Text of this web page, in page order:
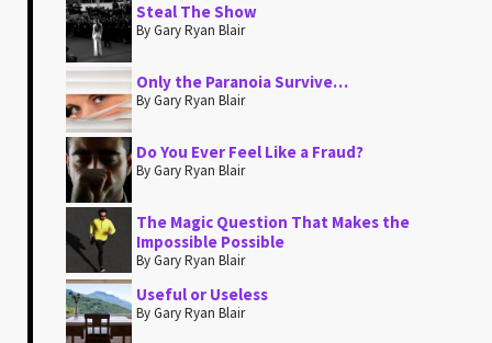
Steal The Show
By Gary Ryan Blair
Only the Paranoia Survive…
By Gary Ryan Blair
Do You Ever Feel Like a Fraud?
By Gary Ryan Blair
The Magic Question That Makes the
Impossible Possible
By Gary Ryan Blair
Useful or Useless
By Gary Ryan Blair